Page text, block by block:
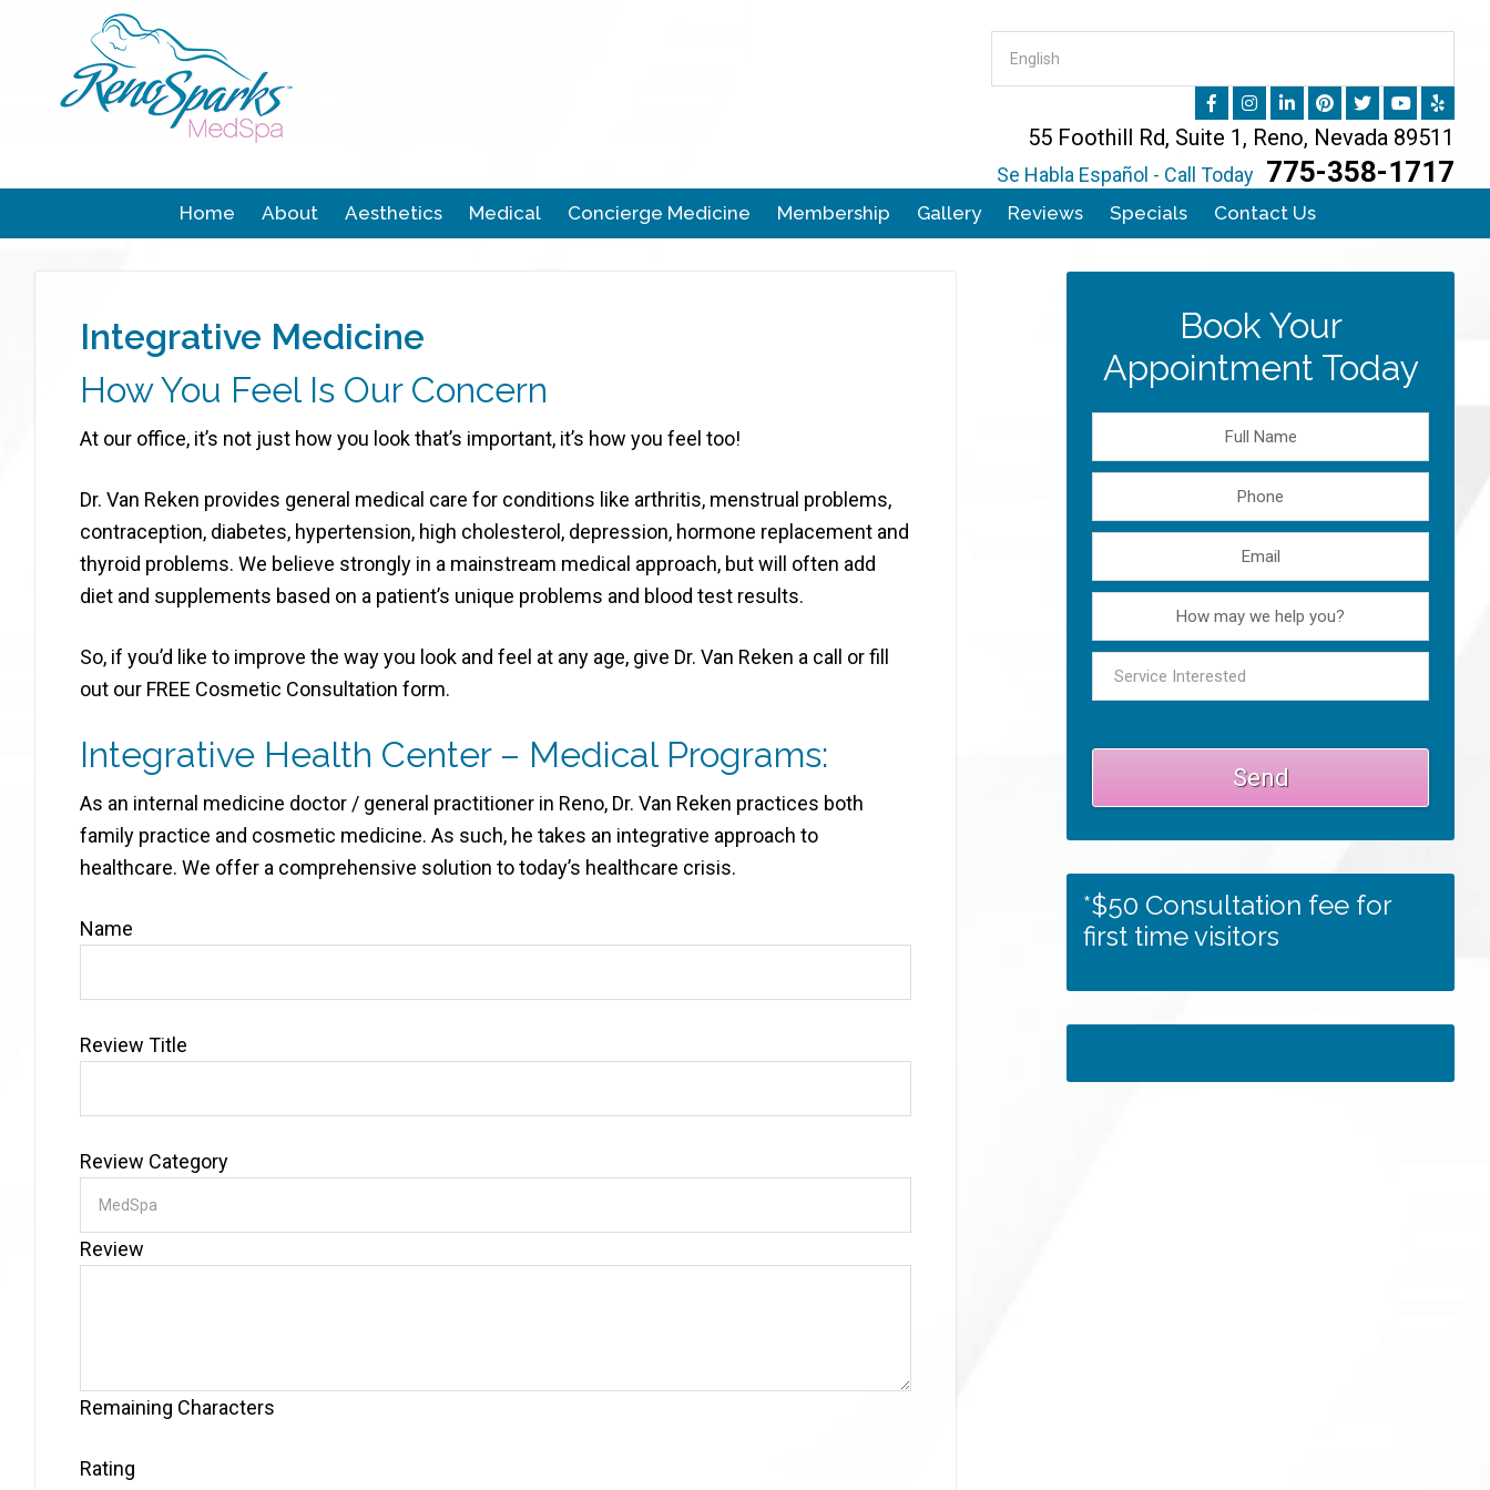
55 Foothill Rd, Suite 1, Reno, Nevada 89511
Se Habla Español - Call Today 775-358-1717
Home About Aesthetics Medical Concierge Medicine Membership Gallery Reviews Specials Contact Us
Integrative Medicine
How You Feel Is Our Concern
At our office, it’s not just how you look that’s important, it’s how you feel too!
Dr. Van Reken provides general medical care for conditions like arthritis, menstrual problems,
contraception, diabetes, hypertension, high cholesterol, depression, hormone replacement and
thyroid problems. We believe strongly in a mainstream medical approach, but will often add
diet and supplements based on a patient’s unique problems and blood test results.
So, if you’d like to improve the way you look and feel at any age, give Dr. Van Reken a call or fill
out our FREE Cosmetic Consultation form.
Integrative Health Center – Medical Programs:
As an internal medicine doctor / general practitioner in Reno, Dr. Van Reken practices both
family practice and cosmetic medicine. As such, he takes an integrative approach to
healthcare. We offer a comprehensive solution to today’s healthcare crisis.
Name
Review Title
Review Category
Review
Remaining Characters
Rating
Book Your
Appointment Today
*$50 Consultation fee for
first time visitors